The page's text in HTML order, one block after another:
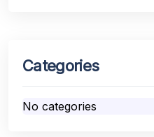
Categories
No categories